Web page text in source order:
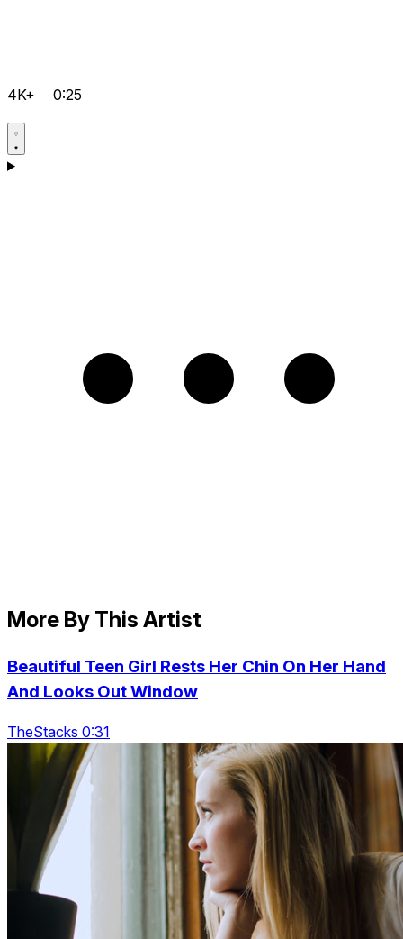
4K+ 0:25
More By This Artist
Beautiful Teen Girl Rests Her Chin On Her Hand
And Looks Out Window
TheStacks 0:31